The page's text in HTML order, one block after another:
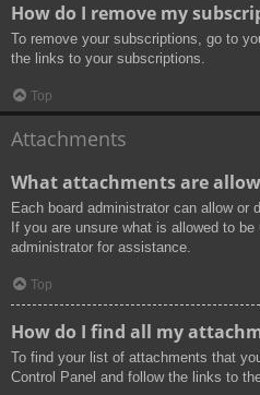
How do I remove my
To remove your subscriptions, go to
the links to your subscriptions.
Top
Attachments
What attachments are
Each board administrator can allow or
If you are unsure what is allowed to
administrator for assistance.
Top
How do I find all my
To find your list of attachments that
Control Panel and follow the links to